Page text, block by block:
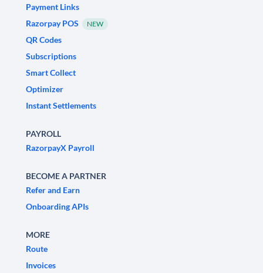
Payment Links
Razorpay POS
NEW
QR Codes
Subscriptions
Smart Collect
Optimizer
Instant Settlements
PAYROLL
RazorpayX Payroll
BECOME A PARTNER
Refer and Earn
Onboarding APIs
MORE
Route
Invoices